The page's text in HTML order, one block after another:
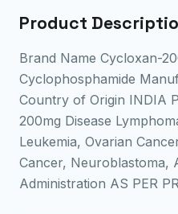
Product
Brand Name Cycloxan-
Cyclophosphamide
Country of Origin INDIA
200mg Disease
Leukemia, Ovarian
Cancer, Neuroblastoma,
Administration AS PER